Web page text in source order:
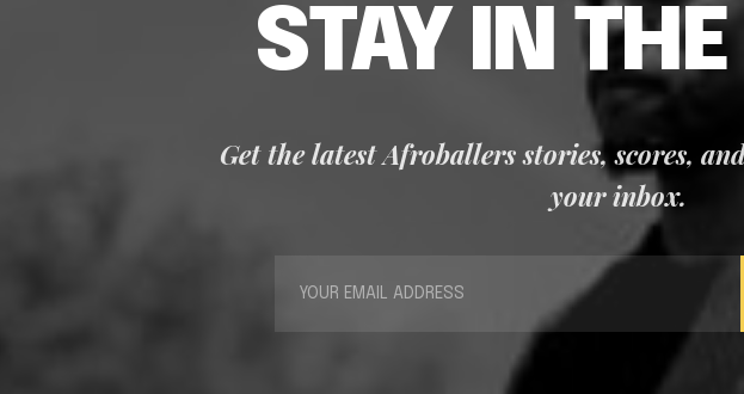
STAY IN THE
Get the latest Afroballers stories, scores,
your inbox.